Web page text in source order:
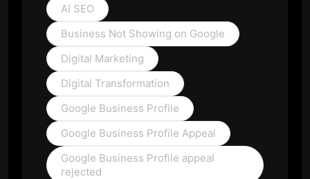
AI SEO
Business Not Showing on Google
Digital Marketing
Digital Transformation
Google Business Profile
Google Business Profile Appeal
Google Business Profile appeal
rejected